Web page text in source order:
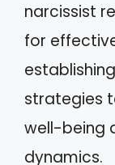
narcissist
for
strategies
well-being
dynamics.